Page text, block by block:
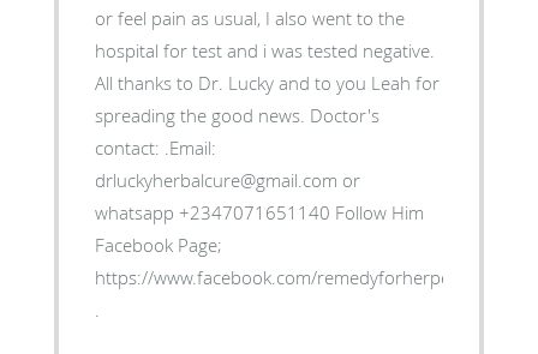
or feel pain as usual, I also went to the
hospital for test and i was tested negative.
All thanks to Dr. Lucky and to you Leah for
spreading the good news. Doctor's
contact: .Email:
drluckyherbalcure@gmail.com or
whatsapp +2347071651140 Follow Him
Facebook Page;
https://www.facebook.com/remedyforherpes
.